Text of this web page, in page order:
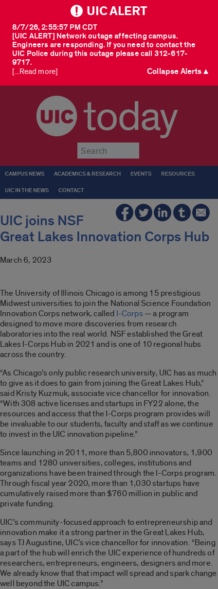
UIC ALERT
[UIC ALERT] Network outage affecting campus.
Engineers are responding. If you need to contact the
UIC Police during this outage please call 312-617-
9717.
8/7/26, 2:55:57 PM CDT
[...Read more] Collapse Alerts ▲
today
CAMPUS NEWS ACADEMICS & RESEARCH EVENTS RESOURCES
UIC IN THE NEWS CONTACT
UIC joins NSF
Great Lakes Innovation Corps Hub
March 6, 2023
The University of Illinois Chicago is among 15 prestigious
Midwest universities to join the National Science Foundation
Innovation Corps network, called I-Corps— a program
designed to move more discoveries from research
laboratories into the real world. NSF established the Great
Lakes I-Corps Hub in 2021 and is one of 10 regional hubs
across the country.
“As Chicago’s only public research university, UIC has as much
to give as it does to gain from joining the Great Lakes Hub,”
said Kristy Kuzmuk, associate vice chancellor for innovation.
“With 308 active licenses and startups in FY22 alone, the
resources and access that the I-Corps program provides will
be invaluable to our students, faculty and staff as we continue
to invest in the UIC innovation pipeline.”
Since launching in 2011, more than 5,800 innovators, 1,900
teams and 1280 universities, colleges, institutions and
organizations have been trained through the I-Corps program.
Through fiscal year 2020, more than 1,030 startups have
cumulatively raised more than $760 million in public and
private funding.
UIC’s community-focused approach to entrepreneurship and
innovation make it a strong partner in the Great Lakes Hub,
says TJ Augustine, UIC’s vice chancellor for innovation. “Being
a part of the hub will enrich the UIC experience of hundreds of
researchers, entrepreneurs, engineers, designers and more.
We already know that that impact will spread and spark change
well beyond the UIC campus.”